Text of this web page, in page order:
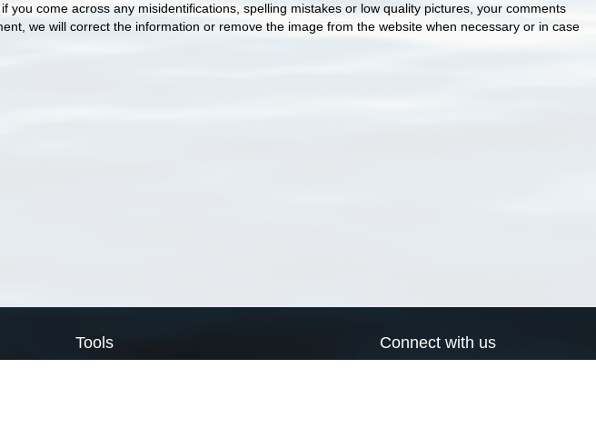
come across any misidentifications, spelling mistakes or low quality pictures, your comments
we will correct the information or remove the image from the website when necessary or in case
Tools Connect with us